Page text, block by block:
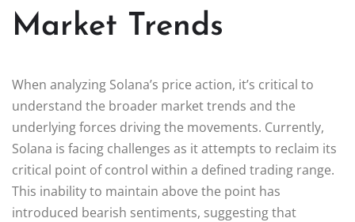
Market Trends
When analyzing Solana’s price action, it’s critical to
understand the broader market trends and the
underlying forces driving the movements. Currently,
Solana is facing challenges as it attempts to reclaim its
critical point of control within a defined trading range.
This inability to maintain above the point has
introduced bearish sentiments, suggesting that